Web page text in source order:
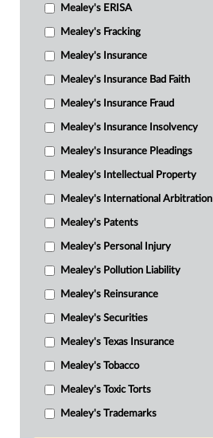
Mealey's ERISA
Mealey's Fracking
Mealey's Insurance
Mealey's Insurance Bad Faith
Mealey's Insurance Fraud
Mealey's Insurance Insolvency
Mealey's Insurance Pleadings
Mealey's Intellectual Property
Mealey's International Arbitration
Mealey's Patents
Mealey's Personal Injury
Mealey's Pollution Liability
Mealey's Reinsurance
Mealey's Securities
Mealey's Texas Insurance
Mealey's Tobacco
Mealey's Toxic Torts
Mealey's Trademarks